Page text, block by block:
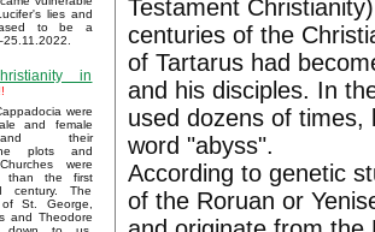
lies and
to be a
in
were
and female
and their
plots and
were
than the first
The
St. George,
and Theodore
Testament
centuries of the
of Tartarus had
and his disciples. In
used dozens of
word "abyss".
According to genetic
of the Roruan or